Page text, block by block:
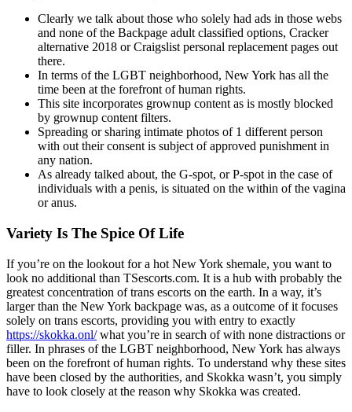
Clearly we talk about those who solely had ads in those webs
and none of the Backpage adult classified options, Cracker
alternative 2018 or Craigslist personal replacement pages out
there.
In terms of the LGBT neighborhood, New York has all the
time been at the forefront of human rights.
This site incorporates grownup content as is mostly blocked
by grownup content filters.
Spreading or sharing intimate photos of 1 different person
with out their consent is subject of approved punishment in
any nation.
As already talked about, the G-spot, or P-spot in the case of
individuals with a penis, is situated on the within of the vagina
or anus.
Variety Is The Spice Of Life
If you’re on the lookout for a hot New York shemale, you want to
look no additional than TSescorts.com. It is a hub with probably the
greatest concentration of trans escorts on the earth. In a way, it’s
larger than the New York backpage was, as a outcome of it focuses
solely on trans escorts, providing you with entry to exactly
https://skokka.onl/what you’re in search of with none distractions or
filler. In phrases of the LGBT neighborhood, New York has always
been on the forefront of human rights. To understand why these sites
have been closed by the authorities, and Skokka wasn’t, you simply
have to look closely at the reason why Skokka was created.